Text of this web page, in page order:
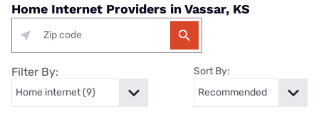
Home Internet Providers in Vassar, KS
Filter By: Sort By: